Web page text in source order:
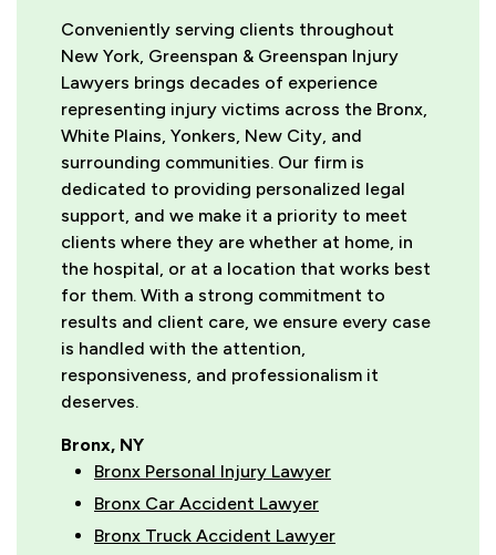
Conveniently serving clients throughout
New York, Greenspan & Greenspan Injury
Lawyers brings decades of experience
representing injury victims across the Bronx,
White Plains, Yonkers, New City, and
surrounding communities. Our firm is
dedicated to providing personalized legal
support, and we make it a priority to meet
clients where they are whether at home, in
the hospital, or at a location that works best
for them. With a strong commitment to
results and client care, we ensure every case
is handled with the attention,
responsiveness, and professionalism it
deserves.
Bronx, NY
Bronx Personal Injury Lawyer
Bronx Car Accident Lawyer
Bronx Truck Accident Lawyer